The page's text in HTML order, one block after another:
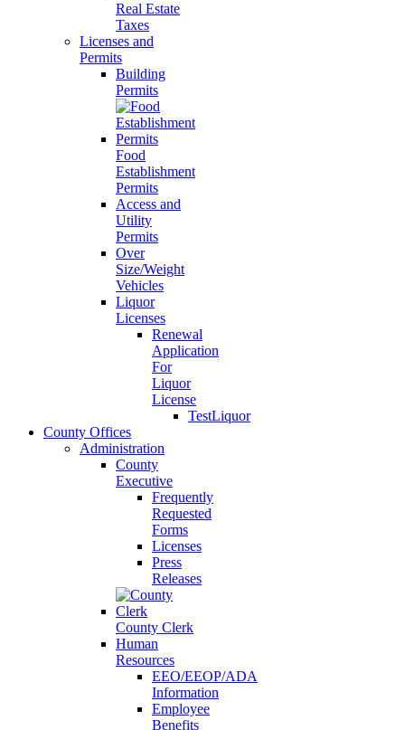
Real Estate
Taxes
Licenses and
Permits
Building
Permits
Food
Establishment
Permits
Access and
Utility
Permits
Over
Size/Weight
Vehicles
Liquor
Licenses
Renewal
Application
For
Liquor
License
TestLiquor
County Offices
Administration
County
Executive
Frequently
Requested
Forms
Licenses
Press
Releases
County Clerk
Human
Resources
EEO/EEOP/ADA
Information
Employee
Benefits